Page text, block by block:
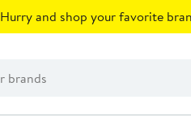
Hurry and shop your favorite